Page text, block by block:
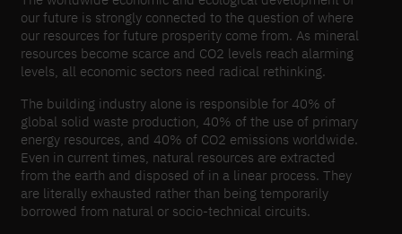
our future is strongly connected to the question of where
our resources for future prosperity come from. As mineral
resources become scarce and CO2 levels reach alarming
levels, all economic sectors need radical rethinking.
The building industry alone is responsible for 40% of
global solid waste production, 40% of the use of primary
energy resources, and 40% of CO2 emissions worldwide.
Even in current times, natural resources are extracted
from the earth and disposed of in a linear process. They
are literally exhausted rather than being temporarily
borrowed from natural or socio-​technical circuits.